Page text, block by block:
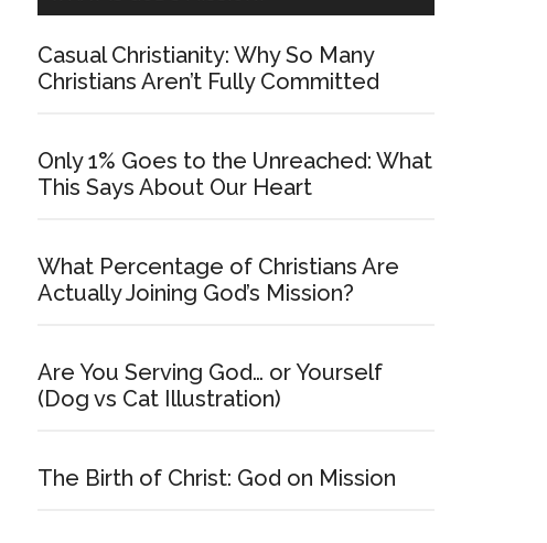
Casual Christianity: Why So Many
Christians Aren’t Fully Committed
Only 1% Goes to the Unreached: What
This Says About Our Heart
What Percentage of Christians Are
Actually Joining God’s Mission?
Are You Serving God… or Yourself
(Dog vs Cat Illustration)
The Birth of Christ: God on Mission